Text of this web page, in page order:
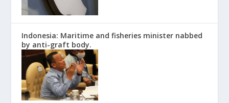
Indonesia: Maritime and fisheries minister nabbed
by anti-graft body.